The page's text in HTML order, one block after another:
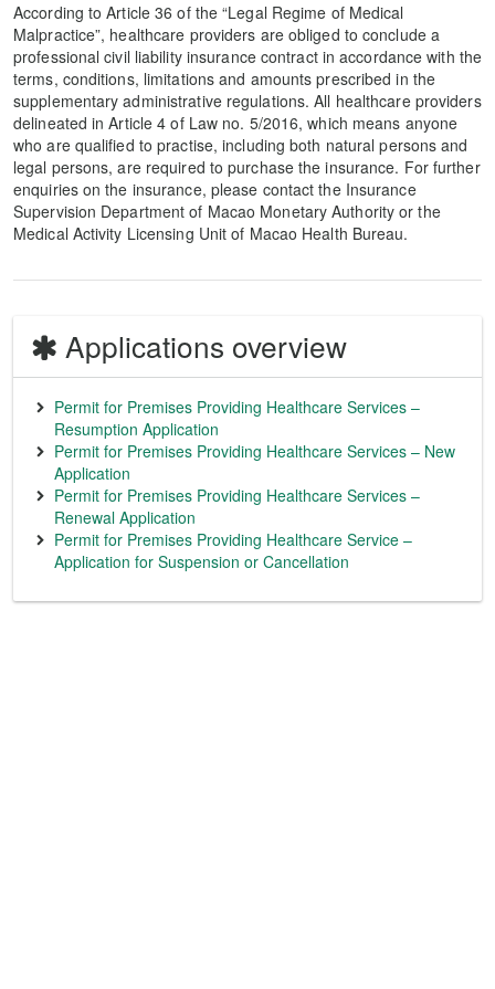
According to Article 36 of the “Legal Regime of Medical
Malpractice”, healthcare providers are obliged to conclude a
professional civil liability insurance contract in accordance with the
terms, conditions, limitations and amounts prescribed in the
supplementary administrative regulations. All healthcare providers
delineated in Article 4 of Law no. 5/2016, which means anyone
who are qualified to practise, including both natural persons and
legal persons, are required to purchase the insurance. For further
enquiries on the insurance, please contact the Insurance
Supervision Department of Macao Monetary Authority or the
Medical Activity Licensing Unit of Macao Health Bureau.
Applications overview
Permit for Premises Providing Healthcare Services –
Resumption Application
Permit for Premises Providing Healthcare Services – New
Application
Permit for Premises Providing Healthcare Services –
Renewal Application
Permit for Premises Providing Healthcare Service –
Application for Suspension or Cancellation